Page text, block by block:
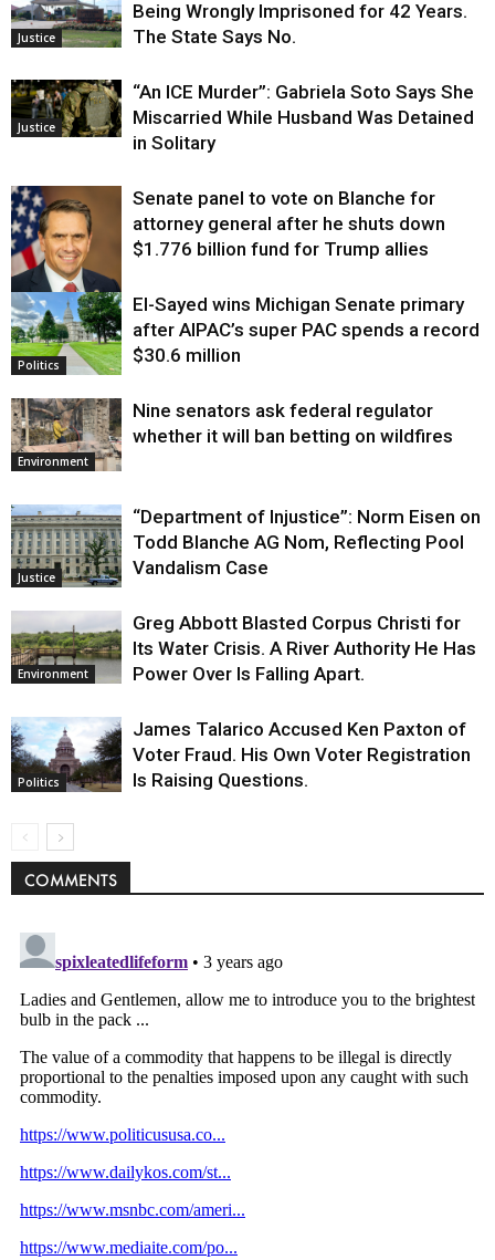
Justice
Being Wrongly Imprisoned for 42 Years.
The State Says No.
Justice
“An ICE Murder”: Gabriela Soto Says She
Miscarried While Husband Was Detained
in Solitary
Justice
Senate panel to vote on Blanche for
attorney general after he shuts down
$1.776 billion fund for Trump allies
Politics
El-Sayed wins Michigan Senate primary
after AIPAC’s super PAC spends a record
$30.6 million
Environment
Nine senators ask federal regulator
whether it will ban betting on wildfires
Justice
“Department of Injustice”: Norm Eisen on
Todd Blanche AG Nom, Reflecting Pool
Vandalism Case
Environment
Greg Abbott Blasted Corpus Christi for
Its Water Crisis. A River Authority He Has
Power Over Is Falling Apart.
Politics
James Talarico Accused Ken Paxton of
Voter Fraud. His Own Voter Registration
Is Raising Questions.
COMMENTS